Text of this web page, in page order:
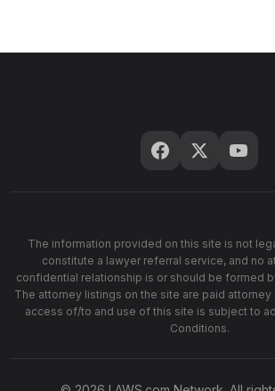
The information provided on this site is not
constitute a lawyer referral service, and no
confidential relationship is or should be formed
The attorney listings on the site are paid attorney
access of/to and use of this site is subject to
Conditions.